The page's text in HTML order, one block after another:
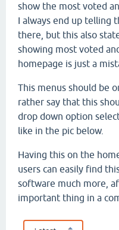
show the most voted
I always end up telling
there, but this also
showing most voted
homepage is just a
This menus should be
rather say that this
drop down option
like in the pic below.
Having this on the
users can easily find
software much more,
important thing in a